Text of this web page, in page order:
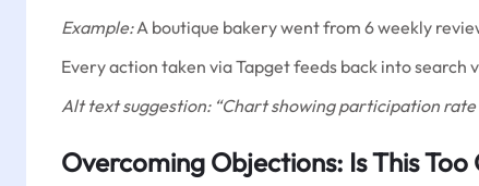
Example:A boutique bakery went from 6 weekly
Every action taken via Tapget feeds back into
Alt text suggestion: “Chart showing participation
Overcoming Objections: Is This Too